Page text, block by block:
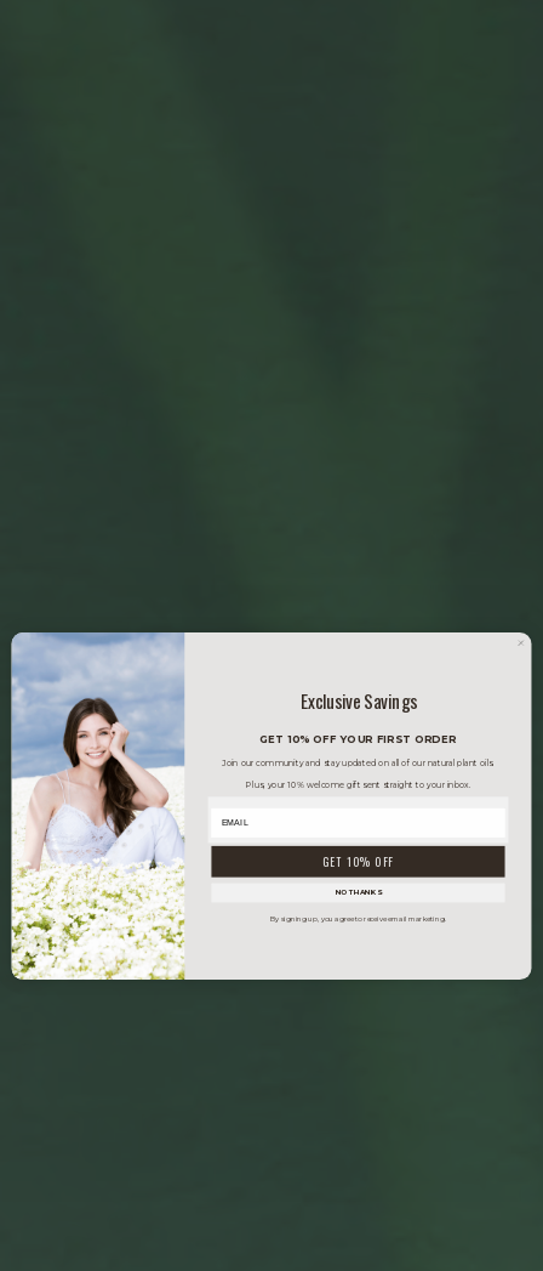
Exclusive Savings
GET 10% OFF YOUR FIRST ORDER
Join our community and stay updated on all of our natural plant oils.
Plus, your 10% welcome gift sent straight to your inbox.
GET 10% OFF
NO THANKS
By signing up, you agree to receive email marketing.